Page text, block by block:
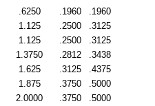
.6250 .1960
.1960
1.125 .2500
.3125
1.125 .2500
.3125
1.3750 .2812
.3438
1.625 .3125
.4375
1.875 .3750
.5000
2.0000 .3750
.5000